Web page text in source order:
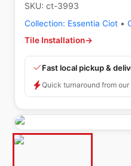
SKU: ct-3993
Collection: Essentia Ciot •
Tile Installation→
Fast local pickup &
Quick turnaround from